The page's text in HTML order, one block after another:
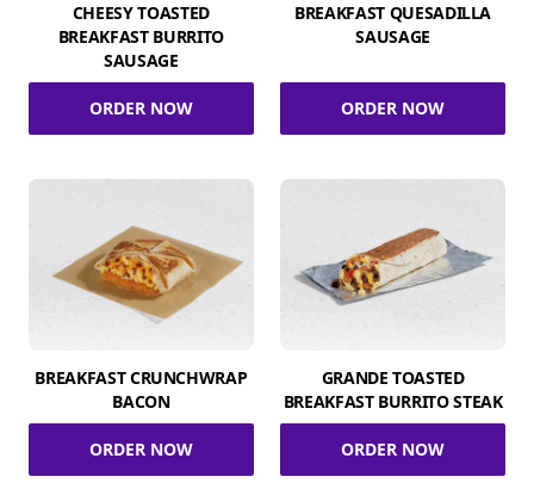
CHEESY TOASTED
BREAKFAST BURRITO
SAUSAGE
ORDER NOW
BREAKFAST QUESADILLA
SAUSAGE
ORDER NOW
BREAKFAST CRUNCHWRAP
BACON
ORDER NOW
GRANDE TOASTED
BREAKFAST BURRITO STEAK
ORDER NOW